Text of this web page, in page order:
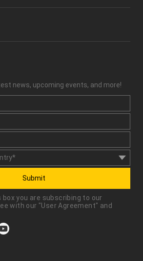
news, upcoming events, and more!
Submit
box you are subscribing to our
with our "User Agreement" and